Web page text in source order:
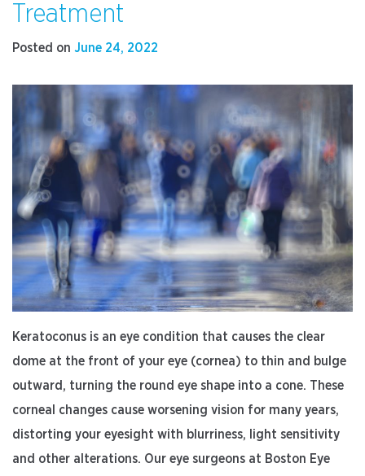
Treatment
Posted on June 24, 2022
Keratoconus is an eye condition that causes the clear
dome at the front of your eye (cornea) to thin and bulge
outward, turning the round eye shape into a cone. These
corneal changes cause worsening vision for many years,
distorting your eyesight with blurriness, light sensitivity
and other alterations. Our eye surgeons at Boston Eye